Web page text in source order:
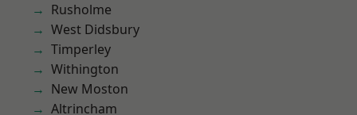
Rusholme
West Didsbury
Timperley
Withington
New Moston
Altrincham